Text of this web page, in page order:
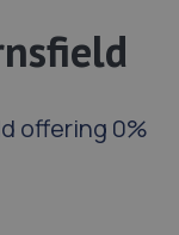
offering 0%